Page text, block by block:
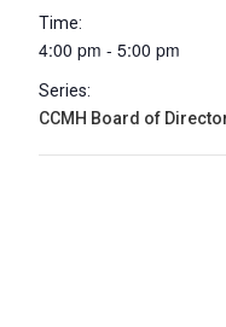
Time:
4:00 pm - 5:00 pm
Series:
CCMH Board of